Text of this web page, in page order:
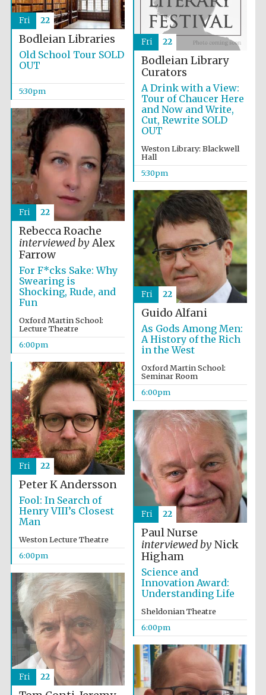
Festival media
Festival cultural
partner
Festival ideas
partner
The Spanish
Embassy:
supporters of the
programme of
Spanish literature
and culture
Bodleian Libraries
Old School Tour SOLD
OUT
5:30pm
Fri 22
Bodleian Library
Curators
A Drink with a View:
Tour of Chaucer Here
and Now and Write,
Cut, Rewrite SOLD
OUT
Weston Library: Blackwell
Hall
5:30pm
Fri 22
Rebecca Roache
interviewed byAlex
Farrow
For F*cks Sake: Why
Swearing is
Shocking, Rude, and
Fun
Oxford Martin School:
Lecture Theatre
6:00pm
Fri 22
Guido Alfani
As Gods Among Men:
A History of the Rich
in the West
Oxford Martin School:
Seminar Room
6:00pm
Fri 22
Peter K Andersson
Fool: In Search of
Henry VIII’s Closest
Man
Weston Lecture Theatre
6:00pm
Fri 22
Paul Nurse
interviewed byNick
Higham
Science and
Innovation Award:
Understanding Life
Sheldonian Theatre
6:00pm
Fri 22
Fri 22